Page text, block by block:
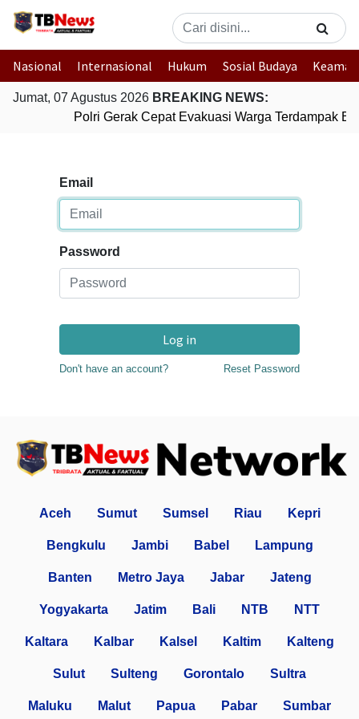
Nasional Internasional Hukum Sosial Budaya
Jumat, 07 Agustus 2026 BREAKING NEWS:
Polri Gerak Cepat Evakuasi Warga Terdampak
Email
Password
Log in
Don't have an account? Reset Password
Aceh Sumut Sumsel Riau Kepri
Bengkulu Jambi Babel Lampung
Banten Metro Jaya Jabar Jateng
Yogyakarta Jatim Bali NTB NTT
Kaltara Kalbar Kalsel Kaltim Kalteng
Sulut Sulteng Gorontalo Sultra
Maluku Malut Papua Pabar Sumbar